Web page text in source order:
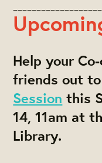
Help your
friends out
Session this
14, 11am at
Library.